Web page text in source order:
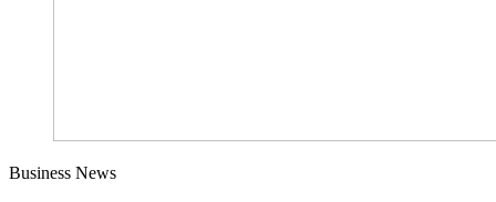
Business News